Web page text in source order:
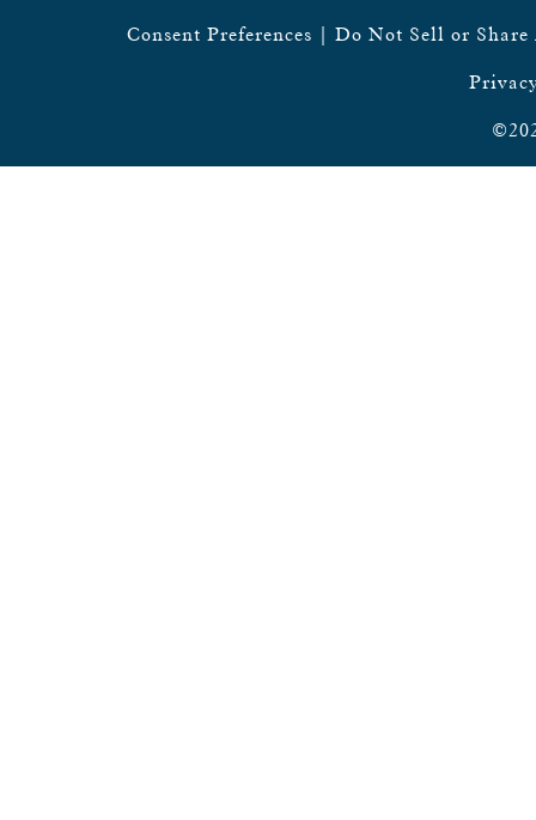
Consent Preferences Do Not Sell or